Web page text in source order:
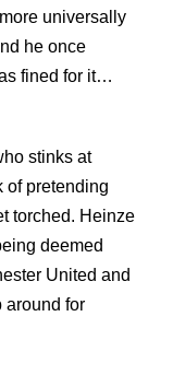
universally
he once
fined for it…
stinks at
of pretending
torched. Heinze
deemed
United and
around for